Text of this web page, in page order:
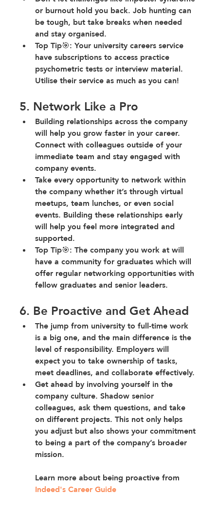
or burnout hold you back. Job hunting can
be tough, but take breaks when needed
and stay organised.
Top Tip🎯: Your university careers service
have subscriptions to access practice
psychometric tests or interview material.
Utilise their service as much as you can!
5. Network Like a Pro
Building relationships across the company
will help you grow faster in your career.
Connect with colleagues outside of your
immediate team and stay engaged with
company events.
Take every opportunity to network within
the company whether it’s through virtual
meetups, team lunches, or even social
events. Building these relationships early
will help you feel more integrated and
supported.
Top Tip🎯: The company you work at will
have a community for graduates which will
offer regular networking opportunities with
fellow graduates and senior leaders.
6. Be Proactive and Get Ahead
The jump from university to full-time work
is a big one, and the main difference is the
level of responsibility. Employers will
expect you to take ownership of tasks,
meet deadlines, and collaborate effectively.
Get ahead by involving yourself in the
company culture. Shadow senior
colleagues, ask them questions, and take
on different projects. This not only helps
you adjust but also shows your commitment
to being a part of the company’s broader
mission.
Learn more about being proactive from
Indeed's Career Guide